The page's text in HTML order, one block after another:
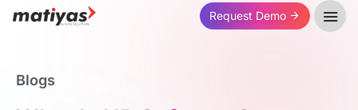
Request Demo
Blogs